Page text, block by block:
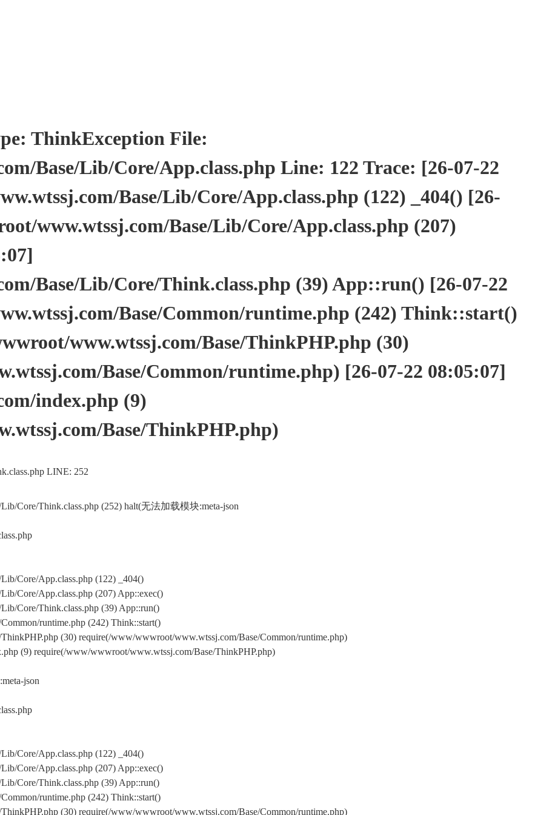
ThinkException File:
Base/Lib/Core/App.class.php Line: 122 Trace: [26-07-22
Base/Lib/Core/App.class.php (122) _404() [26-
www.wtssj.com/Base/Lib/Core/App.class.php (207)
Base/Lib/Core/Think.class.php (39) App::run() [26-07-22
Base/Common/runtime.php (242) Think::start()
www.wtssj.com/Base/ThinkPHP.php (30)
Base/Common/runtime.php) [26-07-22 08:05:07]
index.php (9)
Base/ThinkPHP.php)
LINE: 252
Core/Think.class.php (252) halt(无法加载模块:meta-json
Core/App.class.php (122) _404()
Core/App.class.php (207) App::exec()
Core/Think.class.php (39) App::run()
runtime.php (242) Think::start()
(30) require(/www/wwwroot/www.wtssj.com/Base/Common/runtime.php)
(9) require(/www/wwwroot/www.wtssj.com/Base/ThinkPHP.php)
json
Core/App.class.php (122) _404()
Core/App.class.php (207) App::exec()
Core/Think.class.php (39) App::run()
runtime.php (242) Think::start()
(30) require(/www/wwwroot/www.wtssj.com/Base/Common/runtime.php)